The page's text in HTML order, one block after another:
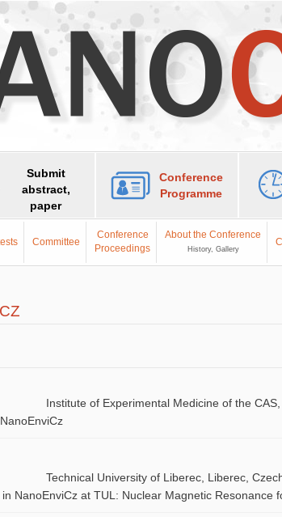
Submit
abstract,
paper
Conference
Programme
Committee
Conference
Proceedings
About the Conference
History, Gallery
Institute of Experimental Medicine of the
Technical University of Liberec, Liberec,
NanoEnviCz at TUL: Nuclear Magnetic Resonance